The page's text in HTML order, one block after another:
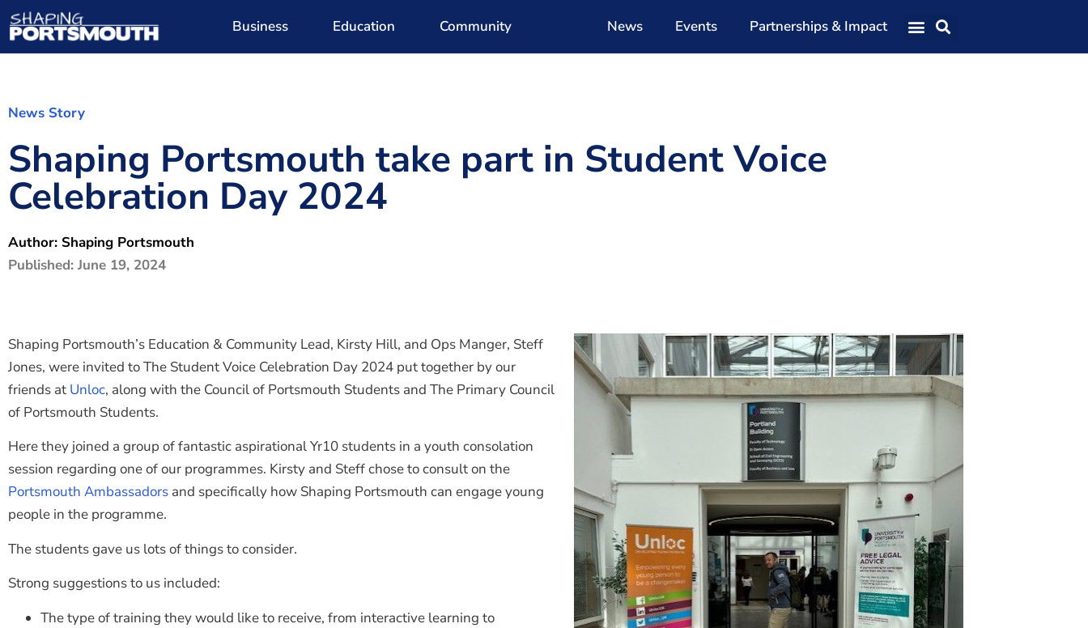
Business Education Community News Events Partnerships & Impact
Patrons
How to Find Us
Join Our Mailing List
News Story
Shaping Portsmouth take part in Student Voice
Celebration Day 2024
Author: Shaping Portsmouth
Published: June 19, 2024
Shaping Portsmouth’s Education & Community Lead, Kirsty Hill, and Ops Manger, Steff
Jones, were invited to The Student Voice Celebration Day 2024 put together by our
friends at Unloc, along with the Council of Portsmouth Students and The Primary Council
of Portsmouth Students.
Here they joined a group of fantastic aspirational Yr10 students in a youth consolation
session regarding one of our programmes. Kirsty and Steff chose to consult on the
Portsmouth Ambassadors and specifically how Shaping Portsmouth can engage young
people in the programme.
The students gave us lots of things to consider.
Strong suggestions to us included:
The type of training they would like to receive, from interactive learning to